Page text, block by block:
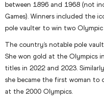
between 1896 and 1968 (not
Games). Winners included the
pole vaulter to win two Olympic
The country’s notable pole
She won gold at the Olympics
titles in 2022 and 2023.
she became the first woman to
at the 2000 Olympics.